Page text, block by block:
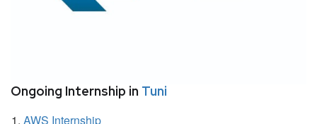
Ongoing Internship in Tuni
AWS Internship